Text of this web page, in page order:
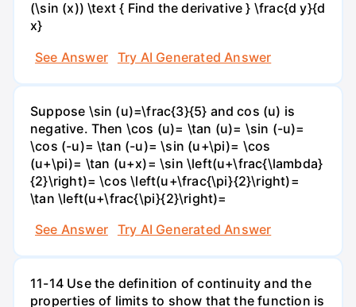
(\sin (x)) \text { Find the derivative } \frac{d y}{d
x}
See Answer
Try AI Generated Answer
Suppose \sin (u)=\frac{3}{5} and cos (u) is
negative. Then \cos (u)= \tan (u)= \sin (-u)=
\cos (-u)= \tan (-u)= \sin (u+\pi)= \cos
(u+\pi)= \tan (u+x)= \sin \left(u+\frac{\lambda}
{2}\right)= \cos \left(u+\frac{\pi}{2}\right)=
\tan \left(u+\frac{\pi}{2}\right)=
See Answer
Try AI Generated Answer
11-14 Use the definition of continuity and the
properties of limits to show that the function is